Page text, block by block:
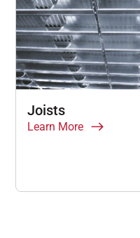
Joists
Learn More